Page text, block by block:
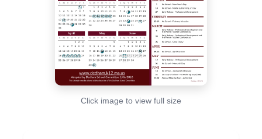
Click image to view full size